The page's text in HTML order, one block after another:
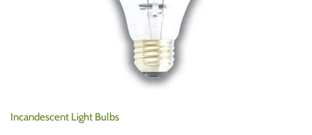
Incandescent Light Bulbs